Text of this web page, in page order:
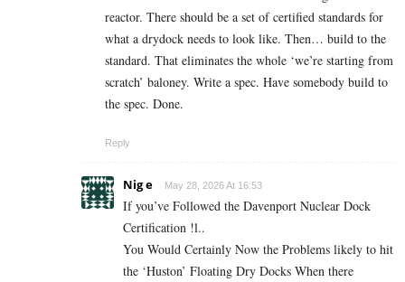
reactor. There should be a set of certified standards for
what a drydock needs to look like. Then… build to the
standard. That eliminates the whole ‘we’re starting from
scratch’ baloney. Write a spec. Have somebody build to
the spec. Done.
Reply
Nig e May 28, 2026 At 16:53
If you’ve Followed the Davenport Nuclear Dock
Certification !l..
You Would Certainly Now the Problems likely to hit
the ‘Huston’ Floating Dry Docks When there